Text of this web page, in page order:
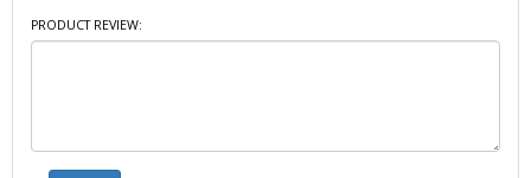
PRODUCT REVIEW: